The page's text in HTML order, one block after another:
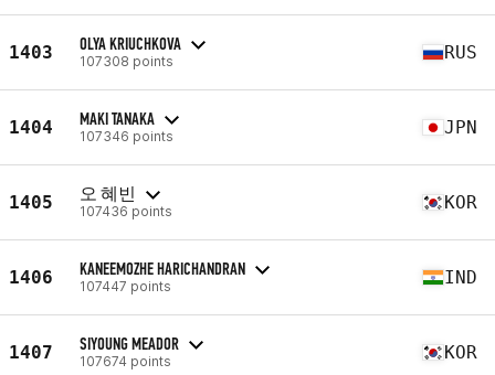
1403 OLYA KRIUCHKOVA
107308 points RUS
1404 MAKI TANAKA
107346 points JPN
1405 오 혜빈
107436 points KOR
1406 KANEEMOZHE HARICHANDRAN
107447 points IND
1407 SIYOUNG MEADOR
107674 points KOR